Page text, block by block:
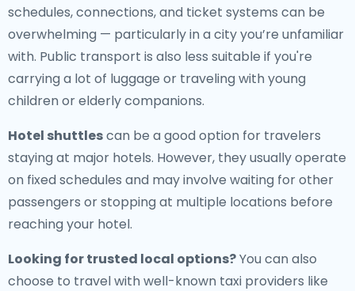
schedules, connections, and ticket systems can be
overwhelming — particularly in a city you’re unfamiliar
with. Public transport is also less suitable if you're
carrying a lot of luggage or traveling with young
children or elderly companions.
Hotel shuttlescan be a good option for travelers
staying at major hotels. However, they usually operate
on fixed schedules and may involve waiting for other
passengers or stopping at multiple locations before
reaching your hotel.
Looking for trusted local options?You can also
choose to travel with well-known taxi providers like